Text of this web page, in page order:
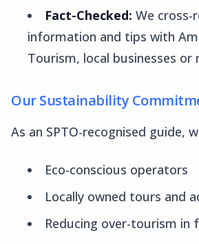
Fact-Checked: We cross-
information and tips with
Tourism, local businesses or
Our Sustainability
As an SPTO-recognised guide,
Eco-conscious operators
Locally owned tours and
Reducing over-tourism in